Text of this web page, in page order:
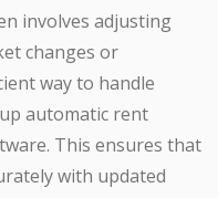
involves adjusting
changes or
way to handle
automatic rent
This ensures that
with updated